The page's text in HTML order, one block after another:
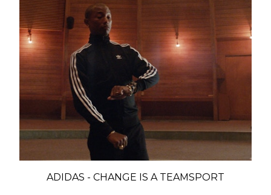
ADIDAS - CHANGE IS A TEAMSPORT